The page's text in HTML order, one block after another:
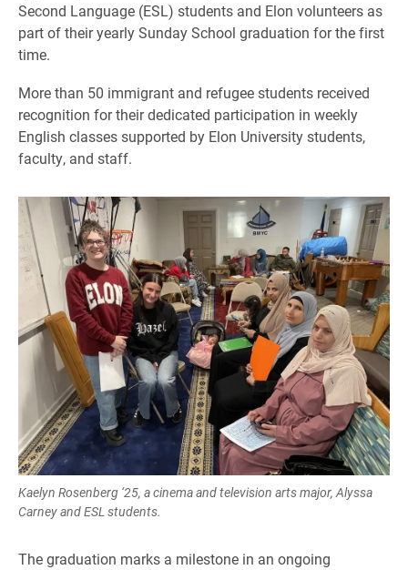
Second Language (ESL) students and Elon volunteers as
part of their yearly Sunday School graduation for the first
time.
More than 50 immigrant and refugee students received
recognition for their dedicated participation in weekly
English classes supported by Elon University students,
faculty, and staff.
Kaelyn Rosenberg ‘25, a cinema and television arts major, Alyssa
Carney and ESL students.
The graduation marks a milestone in an ongoing